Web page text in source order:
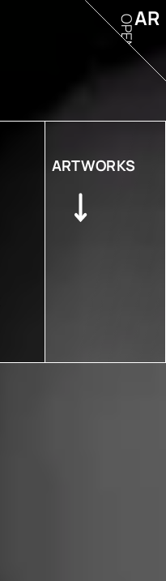
ARTWORKS
AR
OPEN